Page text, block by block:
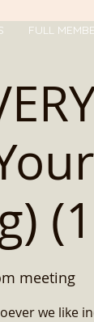
FULL
meeting
we like